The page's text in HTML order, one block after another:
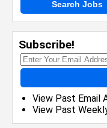
Search Jobs
Subscribe!
View Past Email
View Past